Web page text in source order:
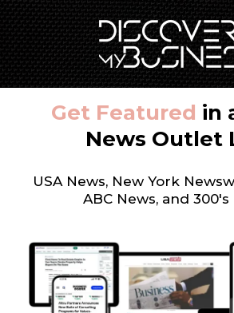
Get Featured in
News Outlet
USA News, New York
ABC News, and